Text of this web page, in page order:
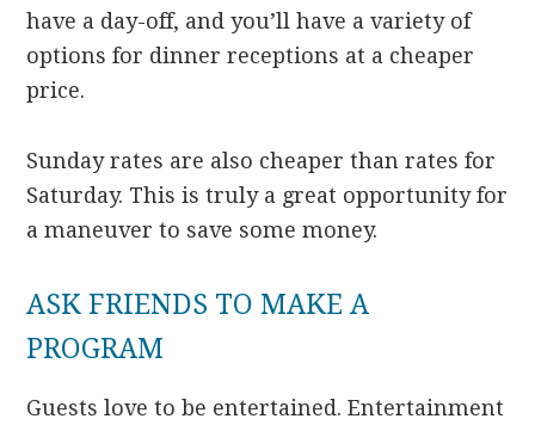
have a day-off, and you’ll have a variety of
options for dinner receptions at a cheaper
price.
Sunday rates are also cheaper than rates for
Saturday. This is truly a great opportunity for
a maneuver to save some money.
ASK FRIENDS TO MAKE A
PROGRAM
Guests love to be entertained. Entertainment